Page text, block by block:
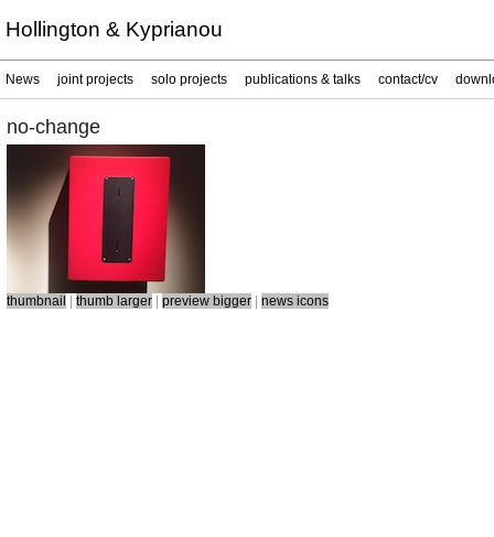
Hollington & Kyprianou
News joint projects solo projects publications & talks contact/cv
no-change
thumbnail thumb larger preview bigger news icons